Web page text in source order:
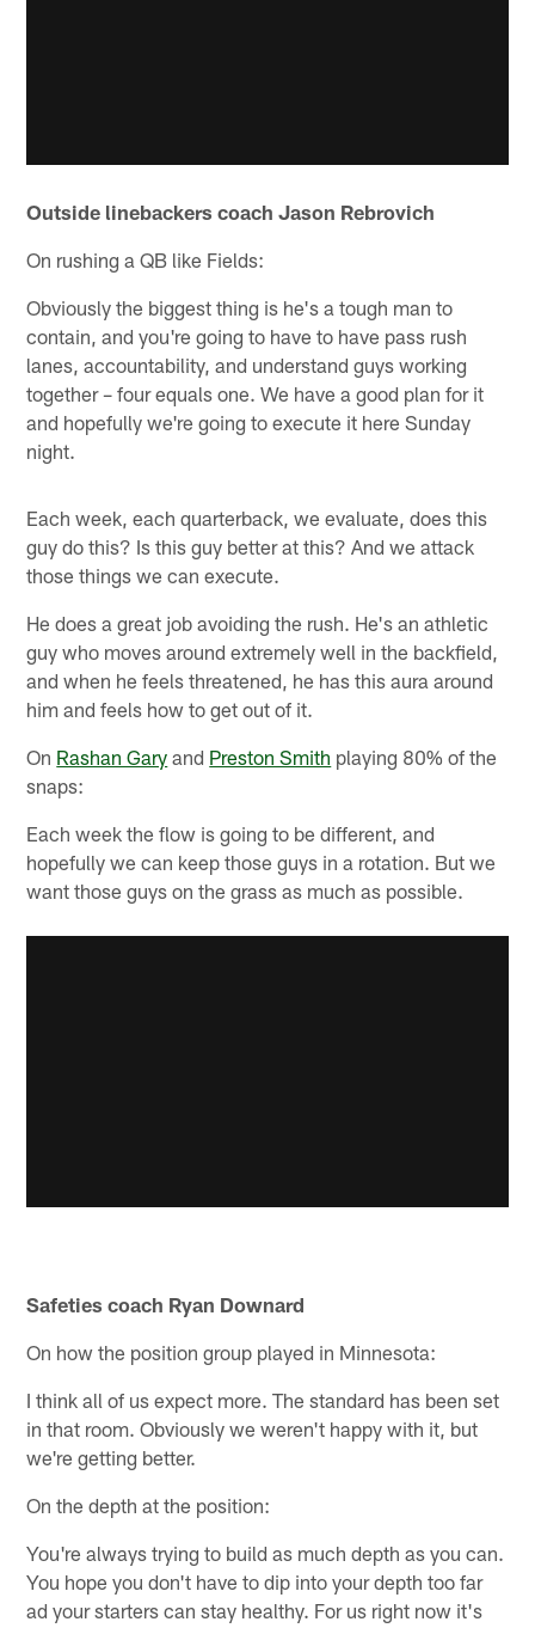
Outside linebackers coach Jason Rebrovich
On rushing a QB like Fields:
Obviously the biggest thing is he's a tough man to
contain, and you're going to have to have pass rush
lanes, accountability, and understand guys working
together – four equals one. We have a good plan for it
and hopefully we're going to execute it here Sunday
night.
Each week, each quarterback, we evaluate, does this
guy do this? Is this guy better at this? And we attack
those things we can execute.
He does a great job avoiding the rush. He's an athletic
guy who moves around extremely well in the backfield,
and when he feels threatened, he has this aura around
him and feels how to get out of it.
On Rashan Gary and Preston Smith playing 80% of the
snaps:
Each week the flow is going to be different, and
hopefully we can keep those guys in a rotation. But we
want those guys on the grass as much as possible.
Safeties coach Ryan Downard
On how the position group played in Minnesota:
I think all of us expect more. The standard has been set
in that room. Obviously we weren't happy with it, but
we're getting better.
On the depth at the position:
You're always trying to build as much depth as you can.
You hope you don't have to dip into your depth too far
ad your starters can stay healthy. For us right now it's